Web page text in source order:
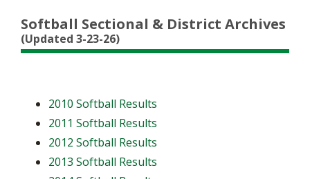
Softball Sectional & District Archives
(Updated 3-23-26)
2010 Softball Results
2011 Softball Results
2012 Softball Results
2013 Softball Results